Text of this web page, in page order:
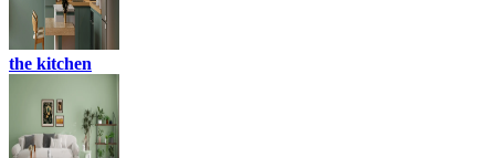
the kitchen